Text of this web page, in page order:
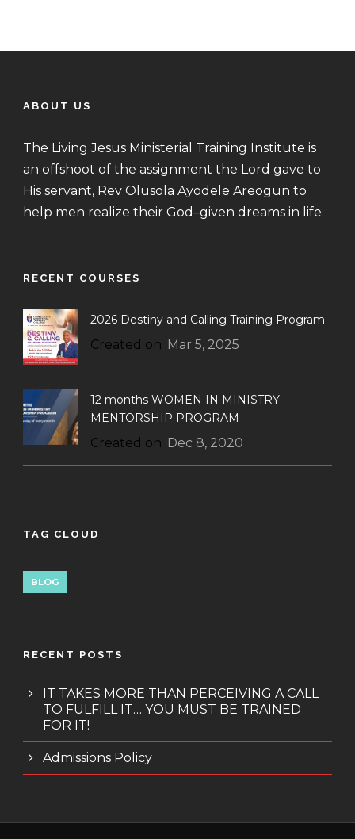
ABOUT US
The Living Jesus Ministerial Training Institute is
an offshoot of the assignment the Lord gave to
His servant, Rev Olusola Ayodele Areogun to
help men realize their God–given dreams in life.
RECENT COURSES
2026 Destiny and Calling Training Program
Created on Mar 5, 2025
12 months WOMEN IN MINISTRY
MENTORSHIP PROGRAM
Created on Dec 8, 2020
TAG CLOUD
BLOG
RECENT POSTS
IT TAKES MORE THAN PERCEIVING A CALL
TO FULFILL IT… YOU MUST BE TRAINED
FOR IT!
Admissions Policy